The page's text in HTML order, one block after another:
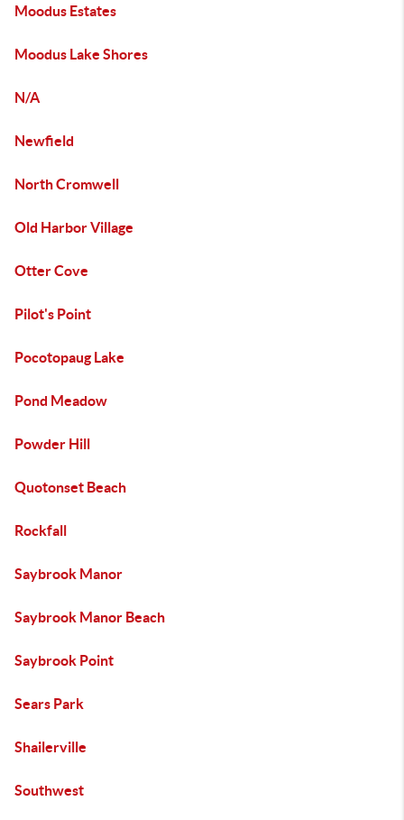
Moodus Estates
Moodus Lake Shores
N/A
Newfield
North Cromwell
Old Harbor Village
Otter Cove
Pilot's Point
Pocotopaug Lake
Pond Meadow
Powder Hill
Quotonset Beach
Rockfall
Saybrook Manor
Saybrook Manor Beach
Saybrook Point
Sears Park
Shailerville
Southwest